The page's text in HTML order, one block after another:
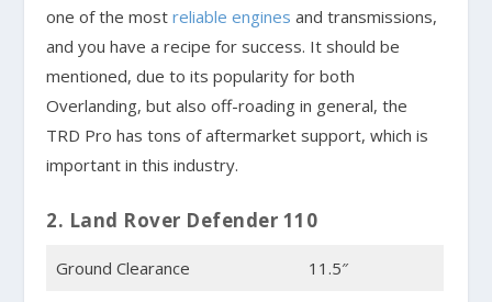
one of the mostreliable engines and transmissions,
and you have a recipe for success. It should be
mentioned, due to its popularity for both
Overlanding, but also off-roading in general, the
TRD Pro has tons of aftermarket support, which is
important in this industry.
2. Land Rover Defender 110
Ground Clearance 11.5″